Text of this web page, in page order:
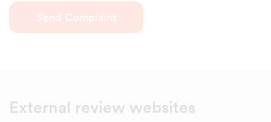
Send Complaint
External review websites